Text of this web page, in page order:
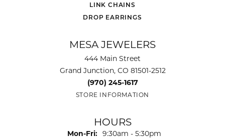
LINK CHAINS
DROP EARRINGS
MESA JEWELERS
444 Main Street
Grand Junction, CO 81501-2512
(970) 245-1617
STORE INFORMATION
HOURS
Mon-Fri: Monday - Friday:
9:30am - 5:30pm